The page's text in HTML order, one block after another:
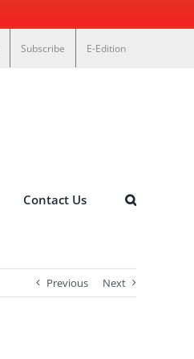
Subscribe E-Edition
Contact Us
Previous Next